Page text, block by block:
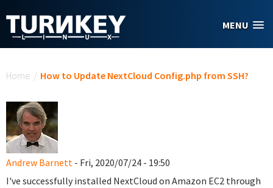
MENU
Home / How to Update NextCloud Config.php from SSH?
Andrew Barnett - Fri, 2020/07/24 - 19:50
I've successfully installed NextCloud on Amazon EC2 through